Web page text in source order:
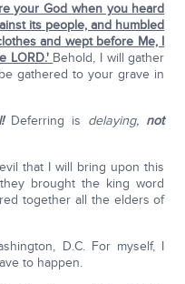
your God when you heard
its people, and humbled
and wept before Me, I
LORD.' Behold, I will gather
gathered to your grave in
Deferring is delaying, not
that I will bring upon this
brought the king word
together all the elders of
D.C. For myself, I
to happen.